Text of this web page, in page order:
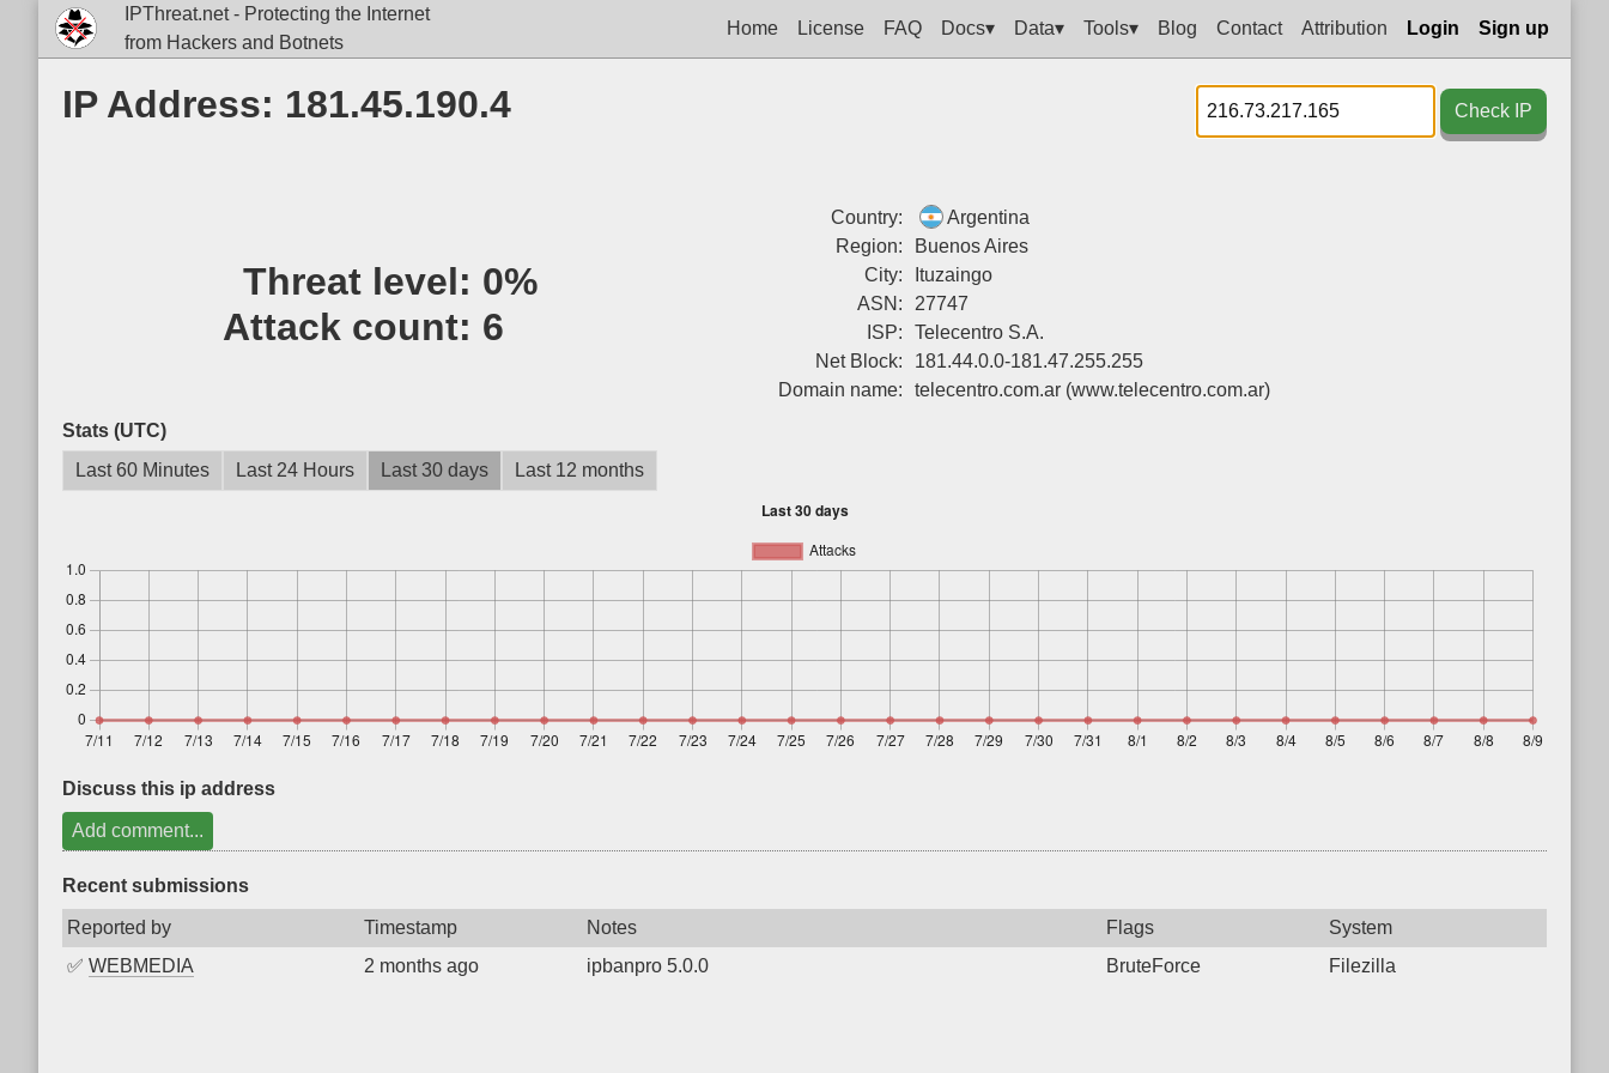
IPThreat.net - Protecting the Internet
from Hackers and Botnets
Home License FAQ Docs▾ Data▾ Tools▾ Blog Contact Attribution Login Sign up
IP Address: 181.45.190.4 Check IP
Threat level: 0%
Attack count: 6
Country:
Argentina
Region:
Buenos Aires
City:
Ituzaingo
ASN:
27747
ISP:
Telecentro S.A.
Net Block:
181.44.0.0-181.47.255.255
Domain name:
telecentro.com.ar (www.telecentro.com.ar)
Stats (UTC)
Last 60 Minutes
Last 24 Hours Last 30 days Last 12 months
Discuss this ip address
Add comment...
Recent submissions
Reported by Timestamp Notes Flags
System
✅ WEBMEDIA 2 months ago ipbanpro 5.0.0 BruteForce Filezilla